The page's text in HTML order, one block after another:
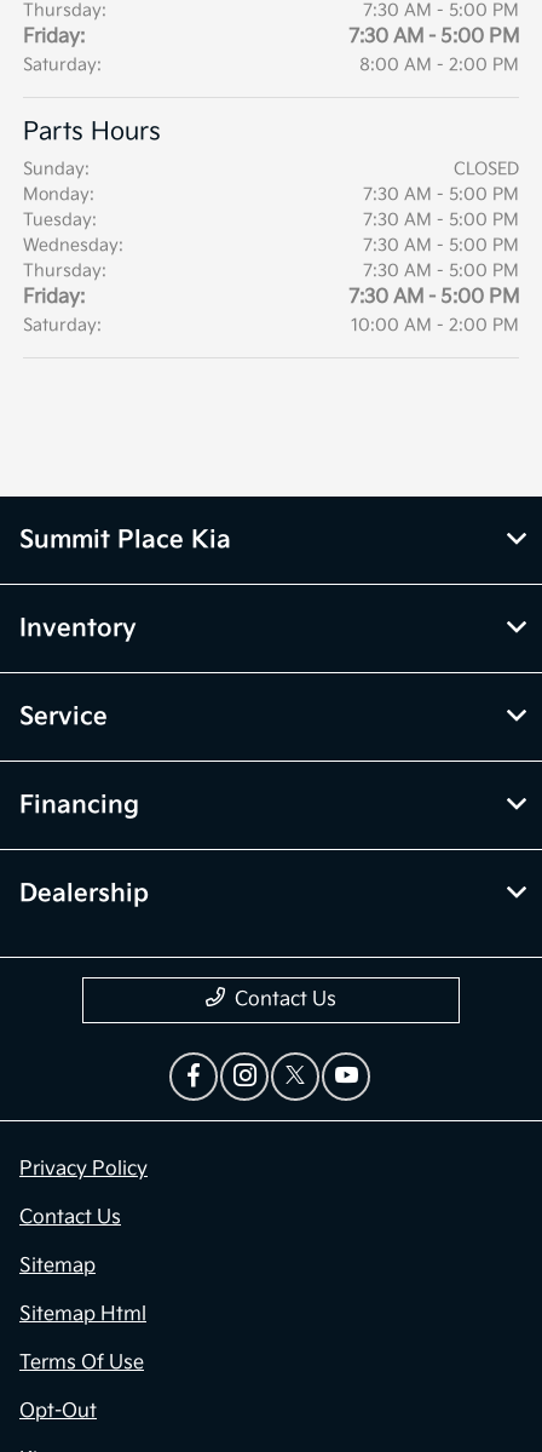
Thursday:
7:30 AM - 5:00 PM
Friday: 7:30 AM - 5:00 PM
Saturday: 8:00 AM - 2:00 PM
Parts Hours
Sunday:
CLOSED
Monday:
7:30 AM - 5:00 PM
Tuesday:
7:30 AM - 5:00 PM
Wednesday:
7:30 AM - 5:00 PM
Thursday:
7:30 AM - 5:00 PM
Friday: 7:30 AM - 5:00 PM
Saturday: 10:00 AM - 2:00 PM
Summit Place Kia
Inventory
Service
Financing
Dealership
Contact Us
Privacy Policy
Contact Us
Sitemap
Sitemap Html
Terms Of Use
Opt-Out